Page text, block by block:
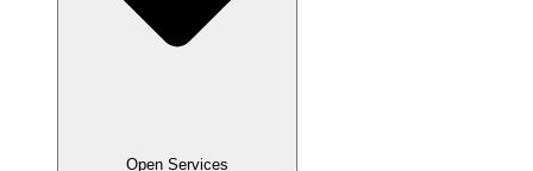
Open Services